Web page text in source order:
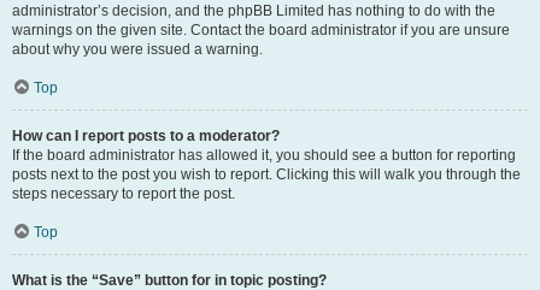
administrator’s decision, and the phpBB Limited has nothing to do with the
warnings on the given site. Contact the board administrator if you are unsure
about why you were issued a warning.
Top
How can I report posts to a moderator?
If the board administrator has allowed it, you should see a button for reporting
posts next to the post you wish to report. Clicking this will walk you through the
steps necessary to report the post.
Top
What is the “Save” button for in topic posting?